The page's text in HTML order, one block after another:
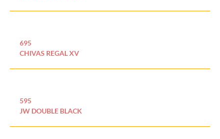
695
CHIVAS REGAL XV
595
JW DOUBLE BLACK